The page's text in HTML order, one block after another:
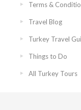
Terms &
Travel Blog
Turkey Travel
Things to Do
All Turkey Tours